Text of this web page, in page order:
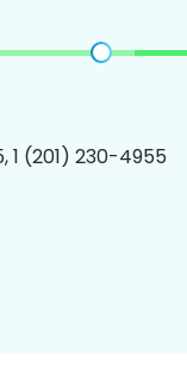
1 (201) 230-4955